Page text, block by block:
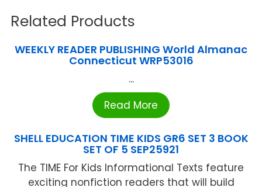
Related Products
WEEKLY READER PUBLISHING World Almanac
Connecticut WRP53016
...
Read More
SHELL EDUCATION TIME KIDS GR6 SET 3 BOOK
SET OF 5 SEP25921
The TIME For Kids Informational Texts feature
exciting nonfiction readers that will build